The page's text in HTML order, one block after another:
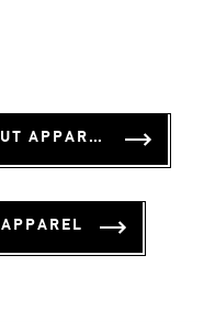
GEAR UP: WOMEN'S WORKOUT APPAREL